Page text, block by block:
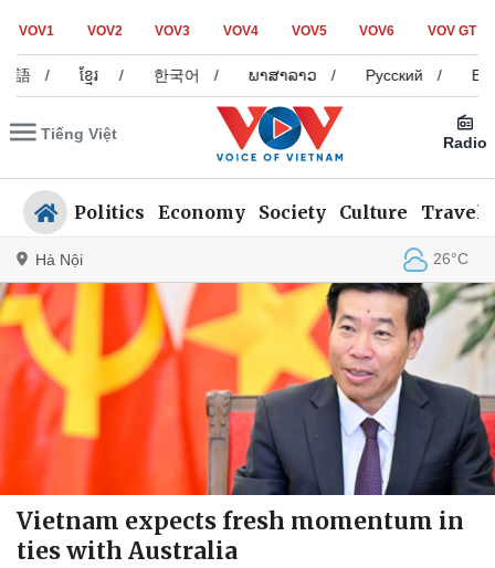
VOV1 VOV2 VOV3 VOV4 VOV5 VOV6 VOV GT
ខ្មែរ 한국어 / ພາສາລາວ / Русский / Español
Tiếng Việt Radio
Politics Economy Society Culture Travel
Hà Nội 26°C
Politics
Economy
Society
Culture
Travel
Photos
Your Vietnam
Vietnam expects fresh momentum in
ties with Australia